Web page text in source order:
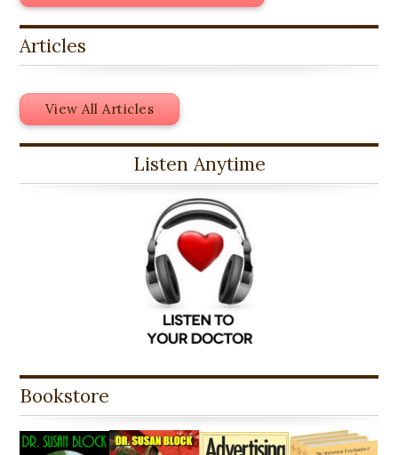
Articles
View All Articles
Listen Anytime
Bookstore